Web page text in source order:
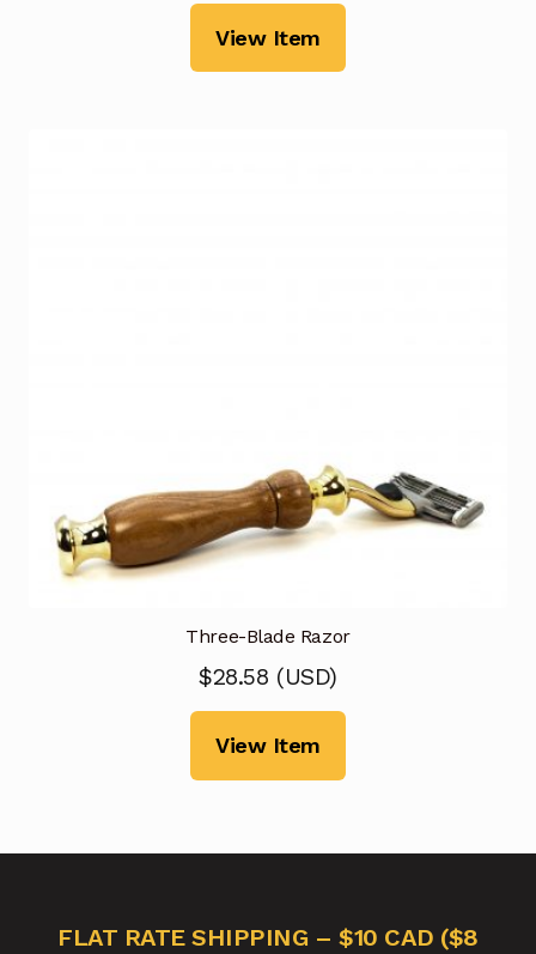
View Item
Three-Blade Razor
$28.58 (USD)
View Item
FLAT RATE SHIPPING – $10 CAD ($8